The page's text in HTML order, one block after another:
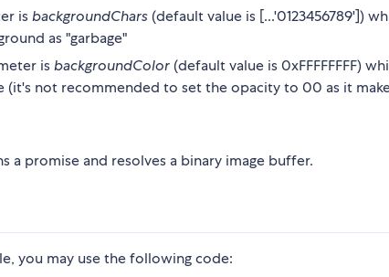
isbackgroundChars (default value is [...'0123456789'])
as "garbage"
isbackgroundColor (default value is 0xFFFFFFFF)
(it's not recommended to set the opacity to 00 as it
a promise and resolves a binary image buffer.
you may use the following code: